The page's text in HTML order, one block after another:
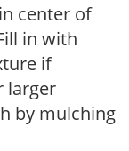
center of
in with
if
larger
by mulching